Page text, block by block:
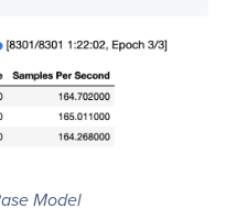
Model